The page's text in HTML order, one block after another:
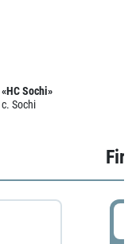
«HC Sochi»
c. Sochi